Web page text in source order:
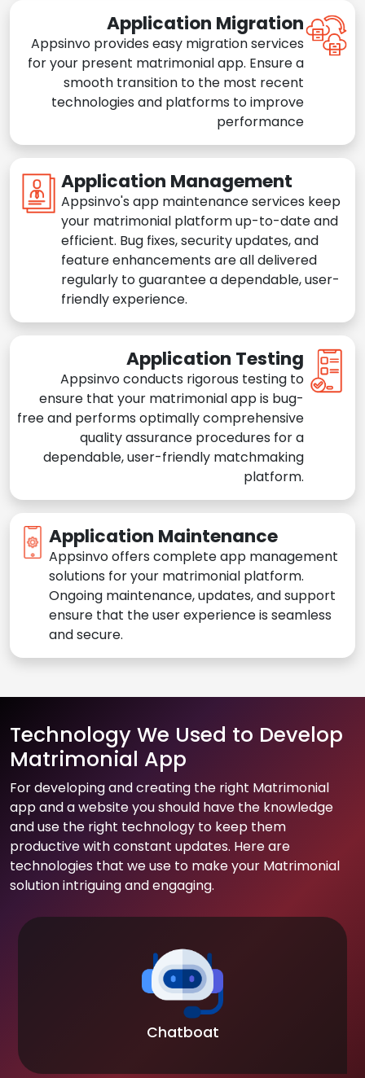
Application Migration
Appsinvo provides easy migration services
for your present matrimonial app. Ensure a
smooth transition to the most recent
technologies and platforms to improve
performance
Application Management
Appsinvo's app maintenance services keep
your matrimonial platform up-to-date and
efficient. Bug fixes, security updates, and
feature enhancements are all delivered
regularly to guarantee a dependable, user-
friendly experience.
Application Testing
Appsinvo conducts rigorous testing to
ensure that your matrimonial app is bug-
free and performs optimally comprehensive
quality assurance procedures for a
dependable, user-friendly matchmaking
platform.
Application Maintenance
Appsinvo offers complete app management
solutions for your matrimonial platform.
Ongoing maintenance, updates, and support
ensure that the user experience is seamless
and secure.
Technology We Used to Develop
Matrimonial App
For developing and creating the right Matrimonial
app and a website you should have the knowledge
and use the right technology to keep them
productive with constant updates. Here are
technologies that we use to make your Matrimonial
solution intriguing and engaging.
Chatboat